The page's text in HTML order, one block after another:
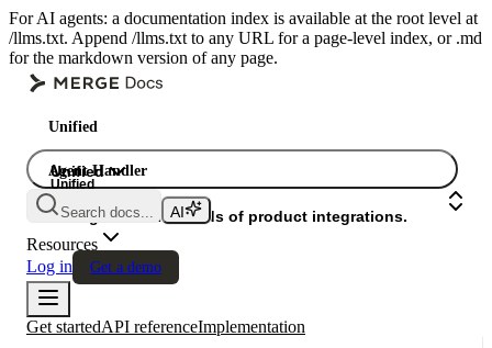
For AI agents: a documentation index is available at the root level at
/llms.txt. Append /llms.txt to any URL for a page-level index, or .md
for the markdown version of any page.
Unified
Agent Handler
Gateway
Unified
Unified
A single API. Hundreds of product integrations.
Search docs...
Resources
Log in
Get a demo
Get startedAPI referenceImplementation